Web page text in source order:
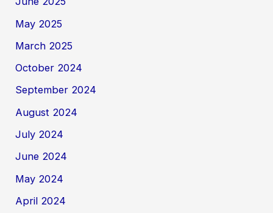
May 2025
March 2025
October 2024
September 2024
August 2024
July 2024
June 2024
May 2024
April 2024